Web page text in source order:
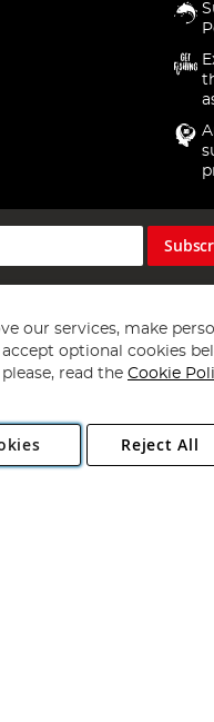
1997 - 2026 Angling Direct
Norfolk, NR13 6LH,
our services, make
optional cookies
read the Cookie
Reject All